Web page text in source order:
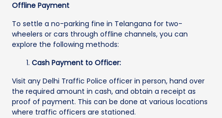
Offline Payment
To settle a no-parking fine in Telangana for two-
wheelers or cars through offline channels, you can
explore the following methods:
Cash Payment to Officer:
Visit any Delhi Traffic Police officer in person, hand over
the required amount in cash, and obtain a receipt as
proof of payment. This can be done at various locations
where traffic officers are stationed.